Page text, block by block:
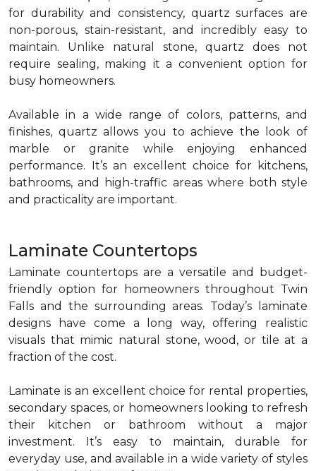
for durability and consistency, quartz surfaces are
non-porous, stain-resistant, and incredibly easy to
maintain. Unlike natural stone, quartz does not
require sealing, making it a convenient option for
busy homeowners.
Available in a wide range of colors, patterns, and
finishes, quartz allows you to achieve the look of
marble or granite while enjoying enhanced
performance. It’s an excellent choice for kitchens,
bathrooms, and high-traffic areas where both style
and practicality are important.
Laminate Countertops
Laminate countertops are a versatile and budget-
friendly option for homeowners throughout Twin
Falls and the surrounding areas. Today’s laminate
designs have come a long way, offering realistic
visuals that mimic natural stone, wood, or tile at a
fraction of the cost.
Laminate is an excellent choice for rental properties,
secondary spaces, or homeowners looking to refresh
their kitchen or bathroom without a major
investment. It’s easy to maintain, durable for
everyday use, and available in a wide variety of styles